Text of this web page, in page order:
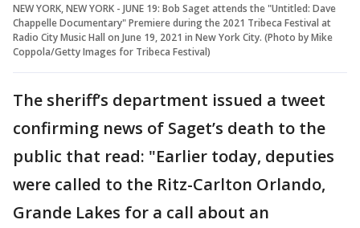
NEW YORK, NEW YORK - JUNE 19: Bob Saget attends the "Untitled: Dave
Chappelle Documentary" Premiere during the 2021 Tribeca Festival at
Radio City Music Hall on June 19, 2021 in New York City. (Photo by Mike
Coppola/Getty Images for Tribeca Festival)
The sheriff’s department issued a tweet
confirming news of Saget’s death to the
public that read: "Earlier today, deputies
were called to the Ritz-Carlton Orlando,
Grande Lakes for a call about an